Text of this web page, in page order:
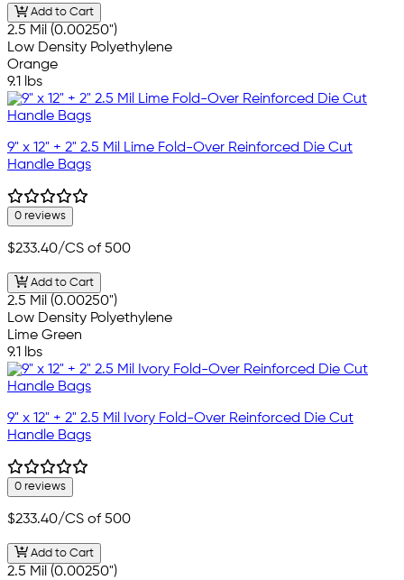
Add to Cart
2.5 Mil (0.00250")
Low Density Polyethylene
Orange
9.1 lbs
9" x 12" + 2" 2.5 Mil Lime Fold-Over Reinforced Die Cut
Handle Bags
0 reviews
$233.40/CS of 500
Add to Cart
2.5 Mil (0.00250")
Low Density Polyethylene
Lime Green
9.1 lbs
9" x 12" + 2" 2.5 Mil Ivory Fold-Over Reinforced Die Cut
Handle Bags
0 reviews
$233.40/CS of 500
Add to Cart
2.5 Mil (0.00250")